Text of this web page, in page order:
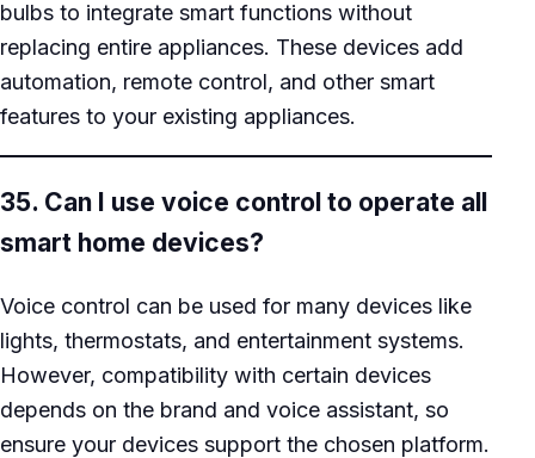
bulbs to integrate smart functions without
replacing entire appliances. These devices add
automation, remote control, and other smart
features to your existing appliances.
35. Can I use voice control to operate all
smart home devices?
Voice control can be used for many devices like
lights, thermostats, and entertainment systems.
However, compatibility with certain devices
depends on the brand and voice assistant, so
ensure your devices support the chosen platform.